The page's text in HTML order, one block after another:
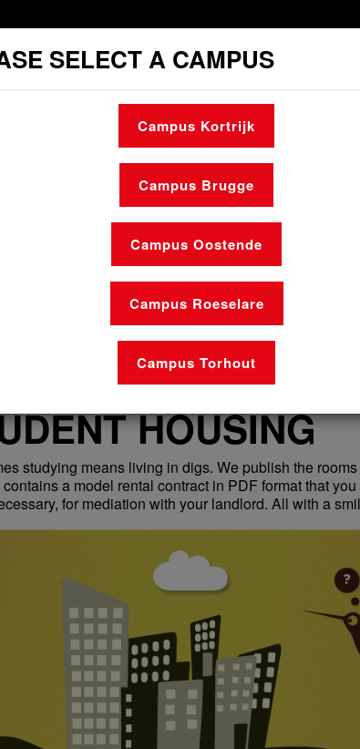
SELECT A CAMPUS
Campus Kortrijk
Campus Brugge
Campus Oostende
Campus Roeselare
Campus Torhout
HOUSING
studying means living in digs. We publish the
a model rental contract in PDF format that
for mediation with your landlord. All with a